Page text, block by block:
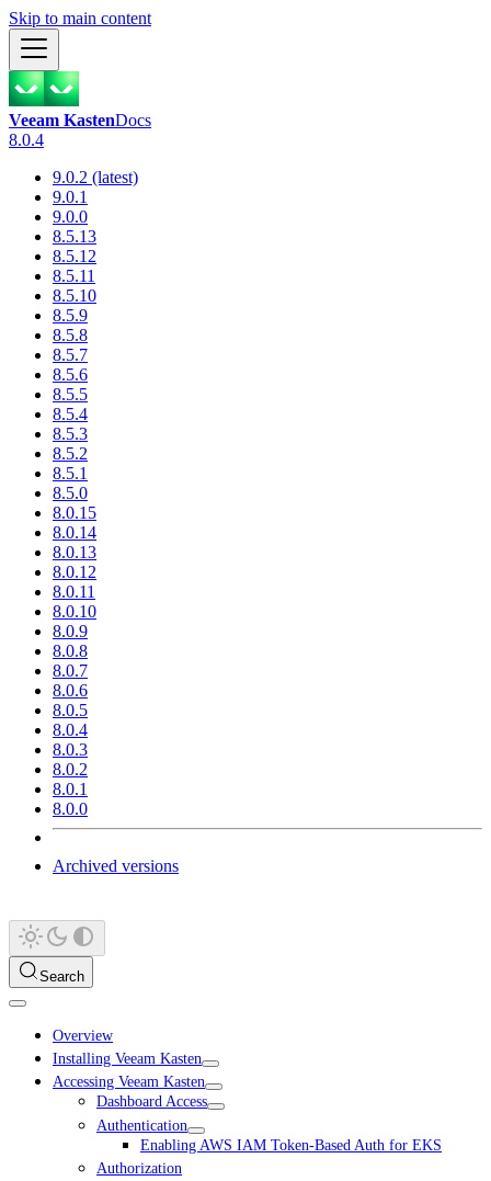
Skip to main content
Veeam KastenDocs
8.0.4
9.0.2 (latest)
9.0.1
9.0.0
8.5.13
8.5.12
8.5.11
8.5.10
8.5.9
8.5.8
8.5.7
8.5.6
8.5.5
8.5.4
8.5.3
8.5.2
8.5.1
8.5.0
8.0.15
8.0.14
8.0.13
8.0.12
8.0.11
8.0.10
8.0.9
8.0.8
8.0.7
8.0.6
8.0.5
8.0.4
8.0.3
8.0.2
8.0.1
8.0.0
Archived versions
Search
Overview
Installing Veeam Kasten
Accessing Veeam Kasten
Dashboard Access
Authentication
Enabling AWS IAM Token-Based Auth for EKS
Authorization